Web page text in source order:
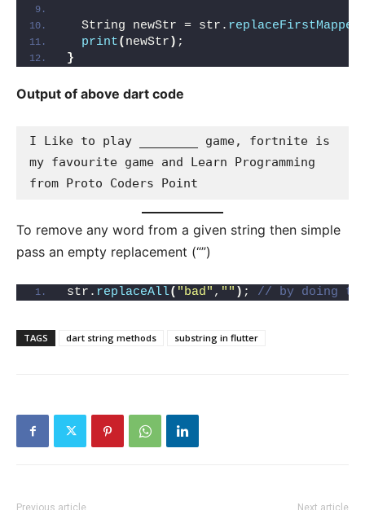
  String newStr = str.
replaceFirstMapped
print( newStr ) ;
}
Output of above dart code
I Like to play ________ game, fortnite is
my favourite game and Learn Programming
from Proto Coders Point
To remove any word from a given string then simple
pass an empty replacement (“”)
str. replaceAll( "bad" , "" ) ; // by doing
TAGS dart string methods substring in flutter